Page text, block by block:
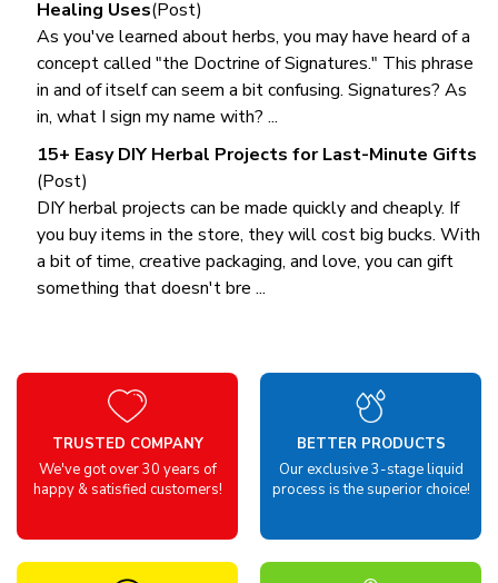
Healing Uses(Post)
As you've learned about herbs, you may have heard of a
concept called "the Doctrine of Signatures." This phrase
in and of itself can seem a bit confusing. Signatures? As
in, what I sign my name with? ...
15+ Easy DIY Herbal Projects for Last-Minute Gifts
(Post)
DIY herbal projects can be made quickly and cheaply. If
you buy items in the store, they will cost big bucks. With
a bit of time, creative packaging, and love, you can gift
something that doesn't bre ...
TRUSTED COMPANY
We've got over 30 years of
happy & satisfied customers!
BETTER PRODUCTS
Our exclusive 3-stage liquid
process is the superior choice!